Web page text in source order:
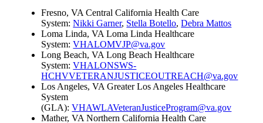
Fresno, VA Central California Health Care
System:Nikki Garner, Stella Botello,Debra Mattos
Loma Linda, VA Loma Linda Healthcare
System:VHALOMVJP@va.gov
Long Beach, VA Long Beach Healthcare
System:VHALONSWS-
HCHVVETERANJUSTICEOUTREACH@va.gov
Los Angeles, VA Greater Los Angeles Healthcare
System
(GLA):VHAWLAVeteranJusticeProgram@va.gov
Mather, VA Northern California Health Care